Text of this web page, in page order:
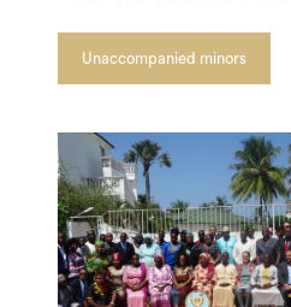
Unaccompanied minors